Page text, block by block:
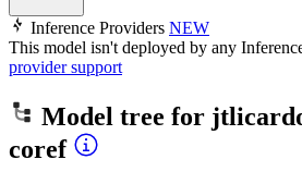
Inference Providers NEW
This model isn't deployed by any
provider support
Model tree for
coref